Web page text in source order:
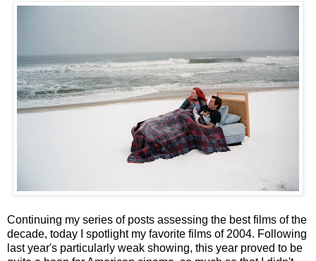
Continuing my series of posts assessing the best films of the
decade, today I spotlight my favorite films of 2004. Following
last year's particularly weak showing, this year proved to be